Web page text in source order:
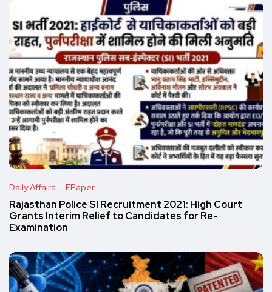
Daily Affairs EPaper
Rajasthan Police SI Recruitment 2021: High Court
Grants Interim Relief to Candidates for Re-
Examination